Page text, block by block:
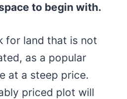
to begin with.
for land that is not
as a popular
at a steep price.
priced plot will